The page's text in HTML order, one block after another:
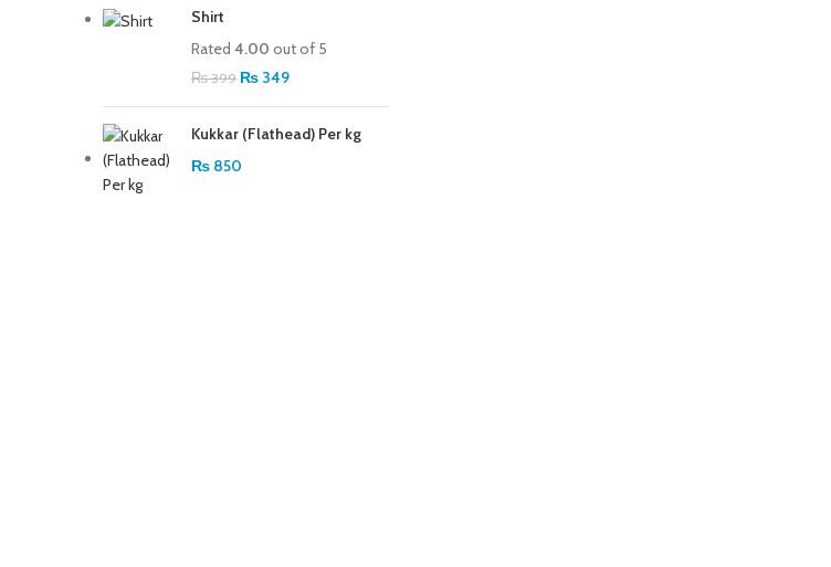
Shirt
Rated 4.00 out of 5
₨399 Original price was:
₨ 399.
₨ 349
₨ 349.
Kukkar (Flathead) Per kg
₨ 850